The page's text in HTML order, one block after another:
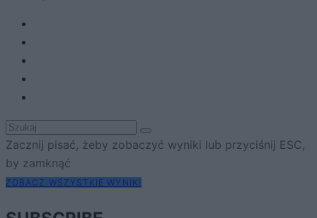
Zacznij pisać, żeby zobaczyć wyniki lub przyciśnij ESC,
by zamknąć
ZOBACZ WSZYSTKIE WYNIKI